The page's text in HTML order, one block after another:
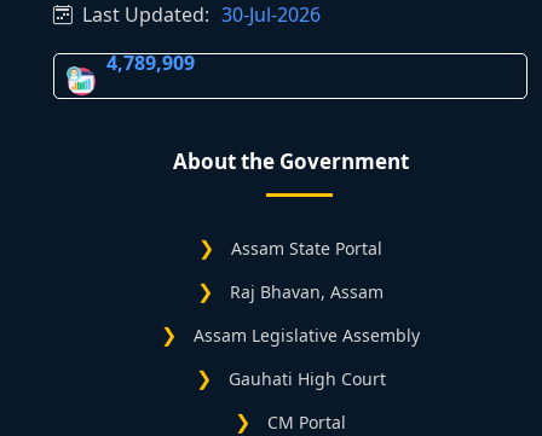
Last Updated: 30-Jul-2026
4,789,909
About the Government
Assam State Portal
Raj Bhavan, Assam
Assam Legislative Assembly
Gauhati High Court
CM Portal